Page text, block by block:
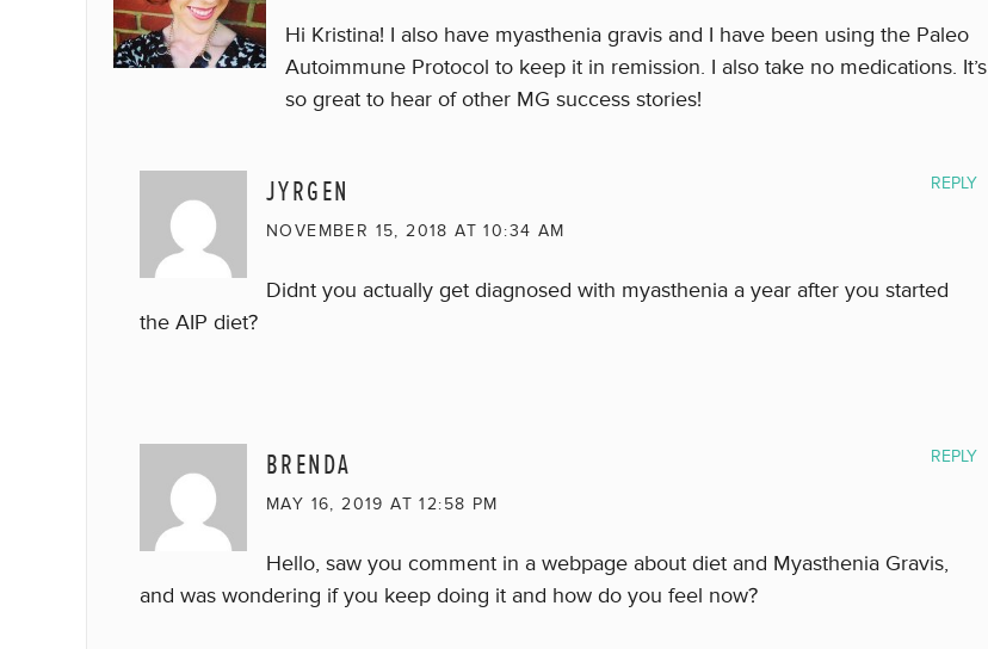
Hi Kristina! I also have myasthenia gravis and I have been using the Paleo
Autoimmune Protocol to keep it in remission. I also take no medications. It’s
so great to hear of other MG success stories!
JYRGEN
NOVEMBER 15, 2018 AT 10:34 AM
Didnt you actually get diagnosed with myasthenia a year after you started
the AIP diet?
REPLY
BRENDA
MAY 16, 2019 AT 12:58 PM
Hello, saw you comment in a webpage about diet and Myasthenia Gravis,
and was wondering if you keep doing it and how do you feel now?
REPLY